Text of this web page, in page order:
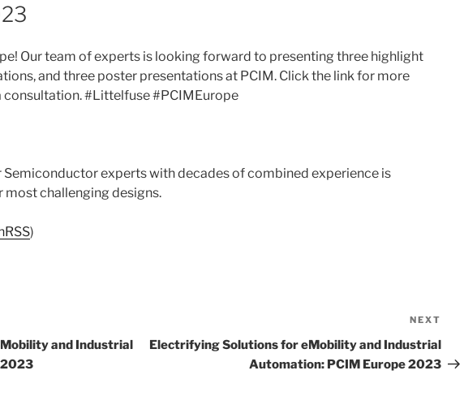
Our team of experts is looking forward to presenting three highlight
and three poster presentations at PCIM. Click the link for more
#Littelfuse #PCIMEurope
experts with decades of combined experience is
most challenging designs.
)
and Industrial
2023
Post
NEXT
Electrifying Solutions for eMobility and Industrial
Automation: PCIM Europe 2023